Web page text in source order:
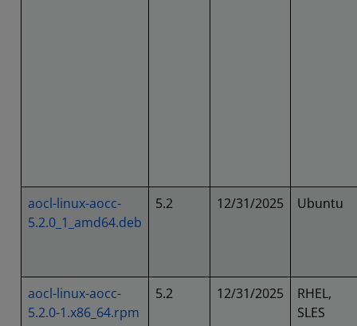
aocl-linux-aocc-
5.2.0_1_amd64.deb
5.2 12/31/2025 Ubuntu
aocl-linux-aocc-
5.2.0-1.x86_64.rpm
5.2 12/31/2025
RHEL,
SLES